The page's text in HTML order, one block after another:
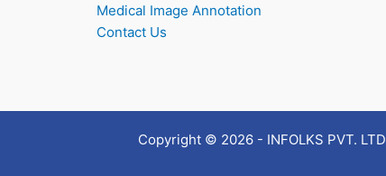
Medical Image Annotation
Contact Us
Copyright © 2026 - INFOLKS PVT. LTD